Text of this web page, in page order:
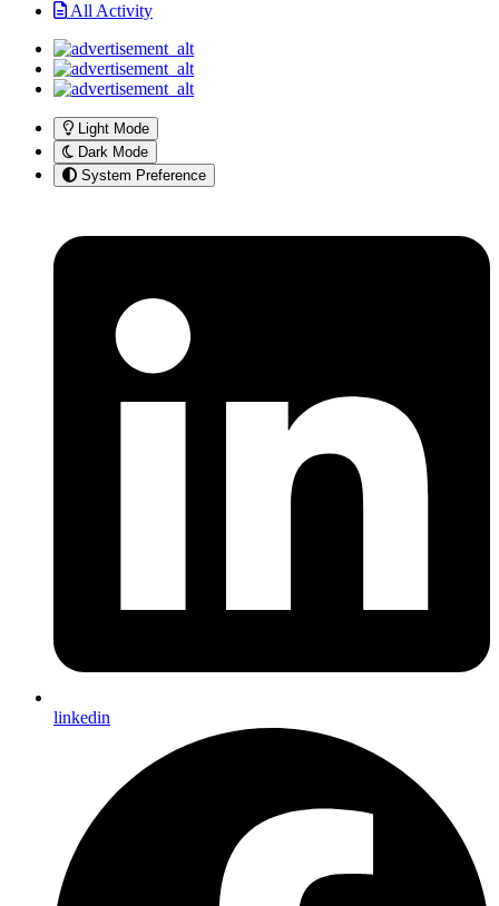
All Activity
Light Mode
Dark Mode
System Preference
linkedin